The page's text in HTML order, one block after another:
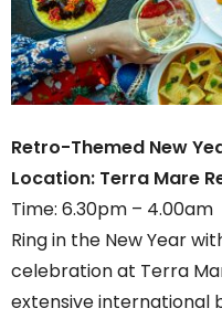
Retro-Themed New
Location: Terra Mare
Time: 6.30pm – 4.00am
Ring in the New Year
celebration at Terra
extensive international